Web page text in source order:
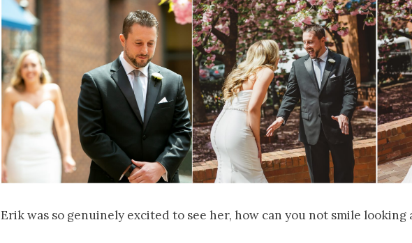
Erik was so genuinely excited to see her, how can you not smile looking